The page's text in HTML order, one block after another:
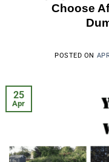
Choose
POSTED ON
25
Apr